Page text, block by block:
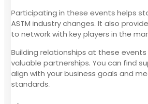
Participating in these events helps
ASTM industry changes. It also
to network with key players in the
Building relationships at these
valuable partnerships. You can find
align with your business goals and
standards.